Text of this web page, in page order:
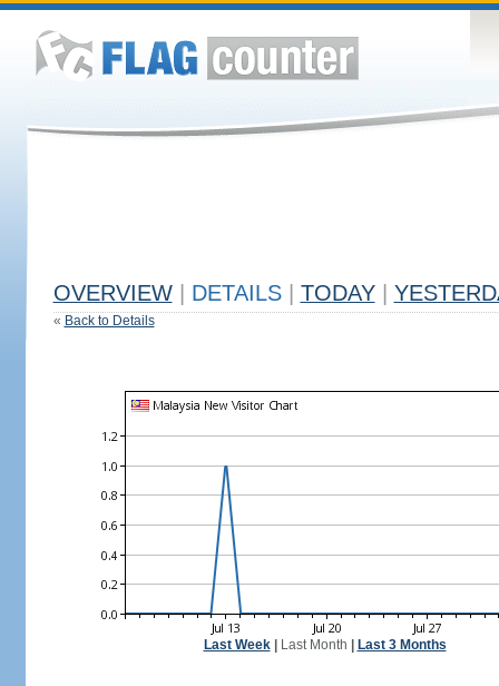
OVERVIEW DETAILS TODAY
« Back to Details
Last Week| Last Month Last 3 Months